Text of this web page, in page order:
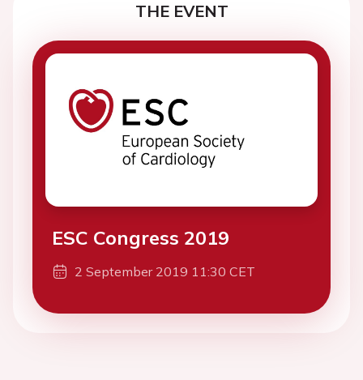
THE EVENT
ESC Congress 2019
2 September 2019 11:30 CET